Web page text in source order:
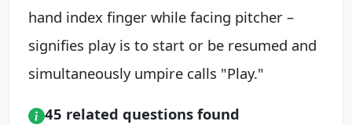
hand index finger while facing pitcher –
signifies play is to start or be resumed and
simultaneously umpire calls "Play."
45 related questions found